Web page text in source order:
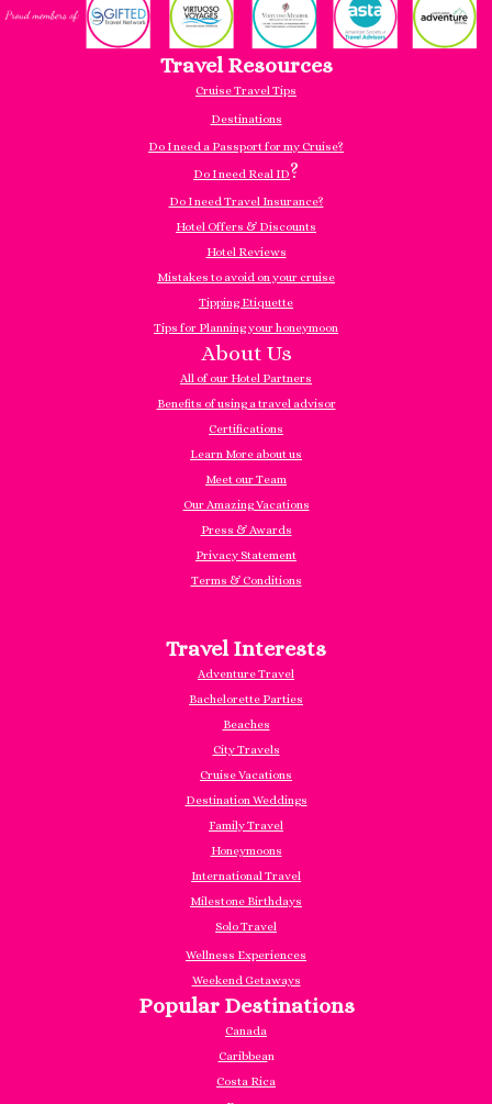
Travel Resources
Cruise Travel Tips
Destinations
Do I need a Passport for my Cruise?
Do I need Real ID?
Do I need Travel Insurance?
Hotel Offers & Discounts
Hotel Reviews
Mistakes to avoid on your cruise
Tipping Etiquette
Tips for Planning your honeymoon
About Us
All of our Hotel Partners
Benefits of using a travel advisor
Certifications
Learn More about us
Meet our Team
Our Amazing Vacations
Press & Awards
Privacy Statement
Terms & Conditions
Travel Interests
Adventure Travel
Bachelorette Parties
Beaches
City Travels
Cruise Vacations
Destination Weddings
Family Travel
Honeymoons
International Travel
Milestone Birthdays
Solo Travel
Wellness Experiences
Weekend Getaways
Popular Destinations
Canada
Caribbean
Costa Rica